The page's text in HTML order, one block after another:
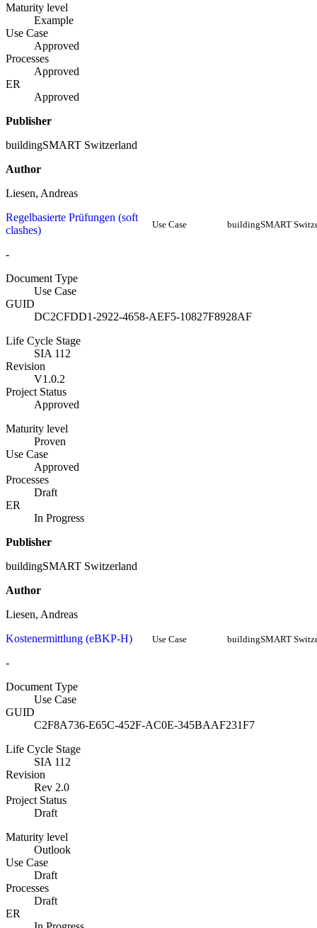
Maturity level
Example
Use Case
Approved
Processes
Approved
ER
Approved
Publisher
buildingSMART Switzerland
Author
Liesen, Andreas
Regelbasierte Prüfungen (soft
clashes)
Use Case buildingSMART
-
Document Type
Use Case
GUID
DC2CFDD1-2922-4658-AEF5-10827F8928AF
Life Cycle Stage
SIA 112
Revision
V1.0.2
Project Status
Approved
Maturity level
Proven
Use Case
Approved
Processes
Draft
ER
In Progress
Publisher
buildingSMART Switzerland
Author
Liesen, Andreas
Kostenermittlung (eBKP-H)
Use Case buildingSMART
-
Document Type
Use Case
GUID
C2F8A736-E65C-452F-AC0E-345BAAF231F7
Life Cycle Stage
SIA 112
Revision
Rev 2.0
Project Status
Draft
Maturity level
Outlook
Use Case
Draft
Processes
Draft
ER